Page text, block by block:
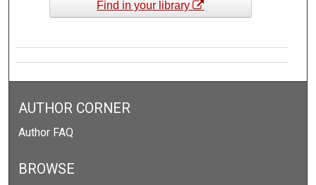
Find in your library
AUTHOR CORNER
Author FAQ
BROWSE